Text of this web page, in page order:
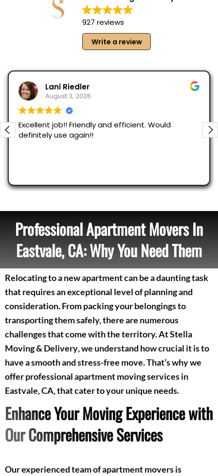
Professional Apartment Movers In
Eastvale, CA: Why You Need Them
Relocating to a new apartment can be a daunting task
that requires an exceptional level of planning and
consideration. From packing your belongings to
transporting them safely, there are numerous
challenges that come with the territory. AtStella
Moving & Delivery, we understand how crucial it is to
have a smooth and stress-free move. That’s why we
offer professional apartment moving services in
Eastvale, CA, that cater to your unique needs.
Enhance Your Moving Experience with
Our Comprehensive Services
Our experienced team of apartment movers is